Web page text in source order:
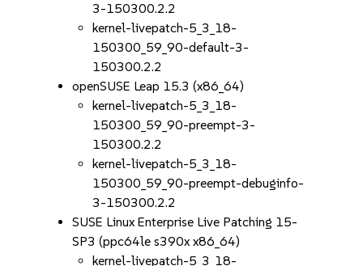
3-150300.2.2
kernel-livepatch-5_3_18-
150300_59_90-default-3-
150300.2.2
openSUSE Leap 15.3 (x86_64)
kernel-livepatch-5_3_18-
150300_59_90-preempt-3-
150300.2.2
kernel-livepatch-5_3_18-
150300_59_90-preempt-debuginfo-
3-150300.2.2
SUSE Linux Enterprise Live Patching 15-
SP3 (ppc64le s390x x86_64)
kernel-livepatch-5_3_18-